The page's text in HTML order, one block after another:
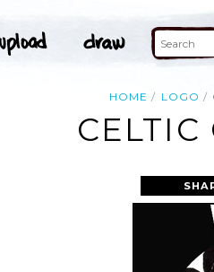
HOME LOGO
CELTIC